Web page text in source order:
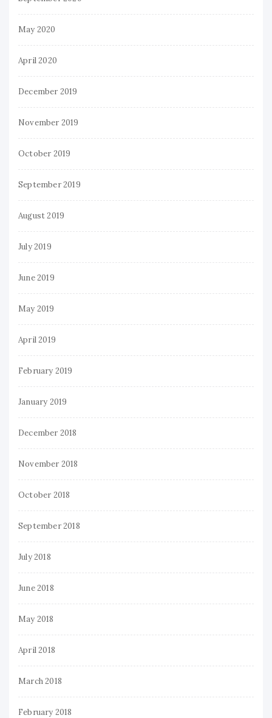
May 2020
April 2020
December 2019
November 2019
October 2019
September 2019
August 2019
July 2019
June 2019
May 2019
April 2019
February 2019
January 2019
December 2018
November 2018
October 2018
September 2018
July 2018
June 2018
May 2018
April 2018
March 2018
February 2018